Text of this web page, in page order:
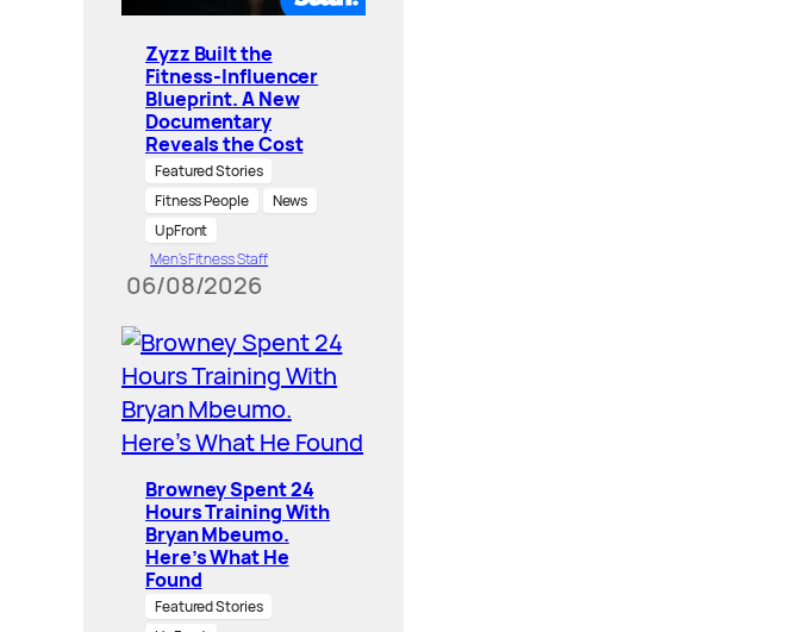
Zyzz Built the
Fitness-Influencer
Blueprint. A New
Documentary
Reveals the Cost
Featured Stories
Fitness People
News
UpFront
Men’s Fitness Staff
06/08/2026
Browney Spent 24
Hours Training With
Bryan Mbeumo.
Here’s What He
Found
Featured Stories